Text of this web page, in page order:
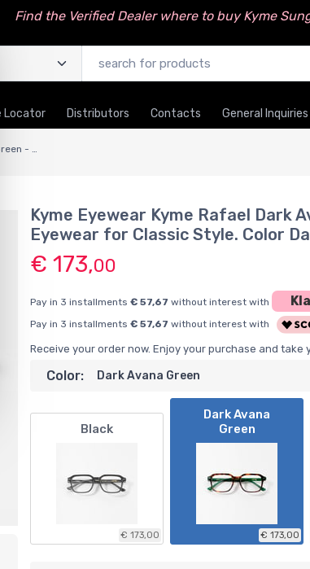
Find the Verified Dealer where to buy Kyme
Locator Distributors Contacts General
Kyme Rafael Dark Avana Green - Handmade Classic Italian Sunglasses
Kyme Eyewear Kyme Rafael Dark
Eyewear for Classic Style. Color
€ 173,00
Pay in 3 installments€ 57,67 without interest with
Pay in 3 installments€ 57,67 without interest with
Receive your order now. Enjoy your purchase and take
Color: Dark Avana Green
Black
€ 173,00
Dark Avana
Green
€ 173,00